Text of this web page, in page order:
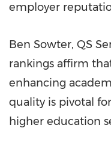
employer
Ben Sowter, QS
rankings affirm
enhancing
quality is pivotal
higher education